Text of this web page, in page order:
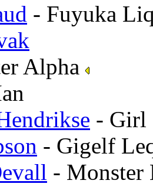
- Fuyuka
Alpha
- Girl
- Gigelf
- Monster